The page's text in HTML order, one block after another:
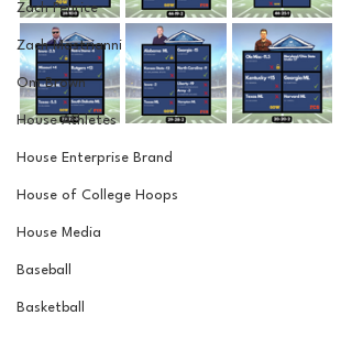
Zach Penrice
Zach Mastrianni
Om Brown
House Athletes
House Enterprise Brand
House of College Hoops
House Media
Baseball
Basketball